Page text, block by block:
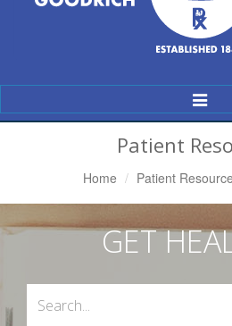
Toggle
Patient
Home Patient
GET